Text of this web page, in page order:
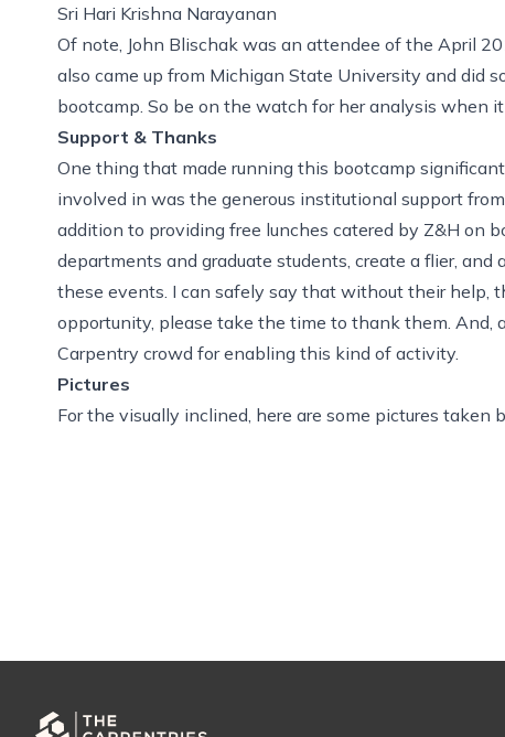
Sri Hari Krishna Narayanan
Of note, John Blischak was an attendee of the April
also came up from Michigan State University and did
bootcamp. So be on the watch for her analysis when
Support & Thanks
One thing that made running this bootcamp
involved in was the generous institutional support
addition to providing free lunches catered by Z&H on
departments and graduate students, create a flier,
these events. I can safely say that without their help,
opportunity, please take the time to thank them. And,
Carpentry crowd for enabling this kind of activity.
Pictures
For the visually inclined, here are some pictures taken